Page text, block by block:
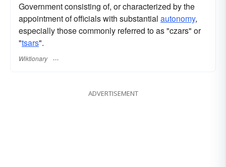
Government consisting of, or characterized by the
appointment of officials with substantial autonomy,
especially those commonly referred to as "czars" or
"tsars".
Wiktionary
ADVERTISEMENT